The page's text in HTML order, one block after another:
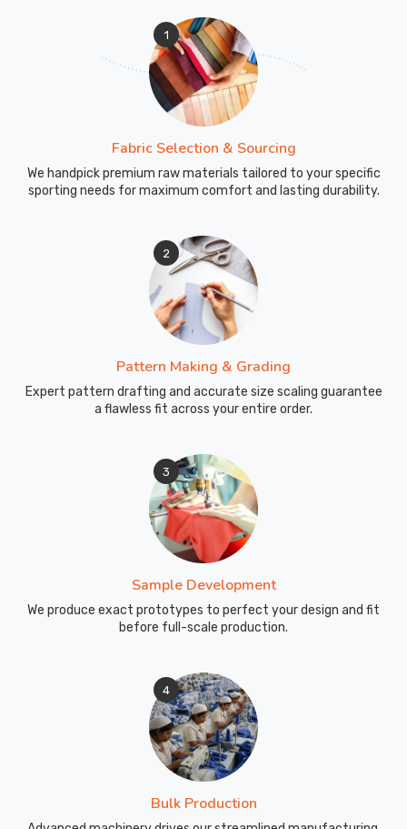
1
Fabric Selection & Sourcing
We handpick premium raw materials tailored to your specific
sporting needs for maximum comfort and lasting durability.
2
Pattern Making & Grading
Expert pattern drafting and accurate size scaling guarantee
a flawless fit across your entire order.
3
Sample Development
We produce exact prototypes to perfect your design and fit
before full-scale production.
4
Bulk Production